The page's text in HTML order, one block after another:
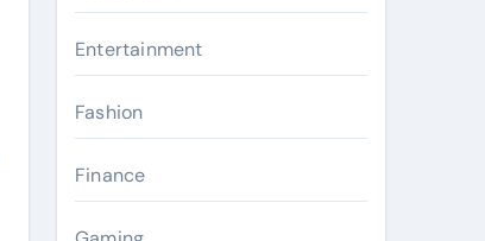
Entertainment
Fashion
Finance